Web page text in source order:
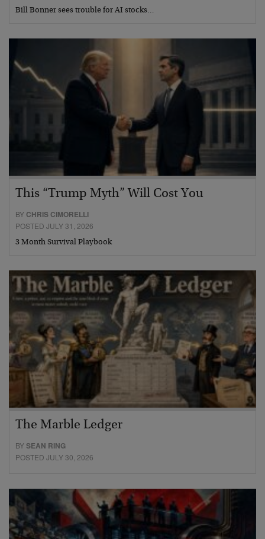
Bill Bonner sees trouble for AI stocks…
This “Trump Myth” Will Cost You
BY CHRIS CIMORELLI
POSTED JULY 31, 2026
3 Month Survival Playbook
The Marble Ledger
BYSEAN RING
POSTED JULY 30, 2026